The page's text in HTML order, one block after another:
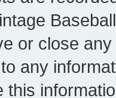
or close
any
this